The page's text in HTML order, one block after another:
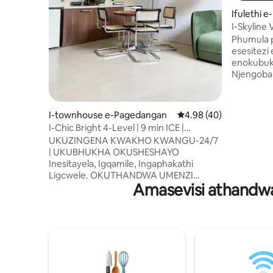
I-townhouse e-Pagedangan Isilinganiso esingu-
4.98 (40)
I-Chic Bright 4-Level | 9 min ICE |
Okukhethwe Umklami
UKUZINGENA KWAKHO KWANGU-24/7
| UKUBHUKHA OKUSHESHAYO
Inesitayela, Igqamile, Ingaphakathi
Ligcwele. OKUTHANDWA UMENZI
WOKUSUNGULIWE Indlu ESEBENZA
NGOKUPHELELE enekhishi, umshini
enezitezi ezingu-4, amafasitela
amakhulu, uphahla oluphakeme
Ifulethi
g
I-Skyline
Phumula
esesitezi
indawo
Amasevisi